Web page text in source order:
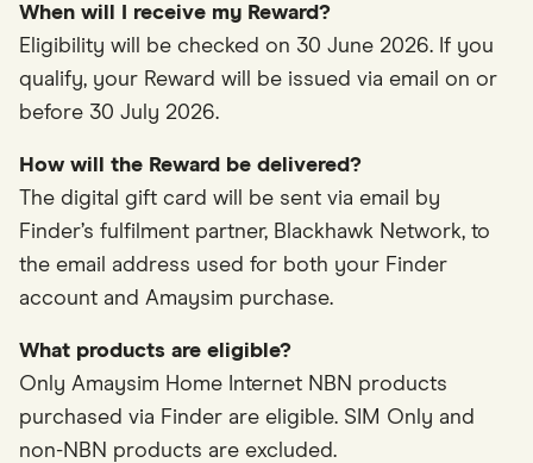
When will I receive my Reward?
Eligibility will be checked on 30 June 2026. If you
qualify, your Reward will be issued via email on or
before 30 July 2026.
How will the Reward be delivered?
The digital gift card will be sent via email by
Finder’s fulfilment partner, Blackhawk Network, to
the email address used for both your Finder
account and Amaysim purchase.
What products are eligible?
Only Amaysim Home Internet NBN products
purchased via Finder are eligible. SIM Only and
non-NBN products are excluded.